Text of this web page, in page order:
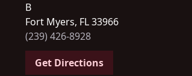
B
Fort Myers, FL 33966
(239) 426-8928
Get Directions